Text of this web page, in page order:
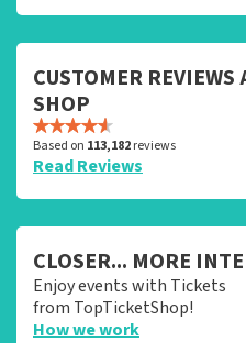
CUSTOMER
SHOP
Based on 113,182reviews
Read Reviews
CLOSER... MORE
Enjoy events with Tickets
from TopTicketShop!
How we work